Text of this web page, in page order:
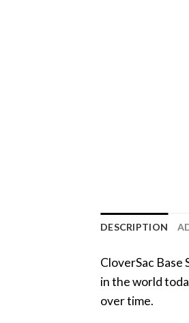
DESCRIPTION
CloverSac
in the world
over time.